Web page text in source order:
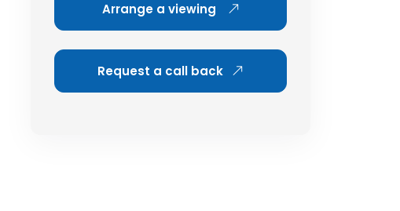
Arrange a viewing
Request a call back